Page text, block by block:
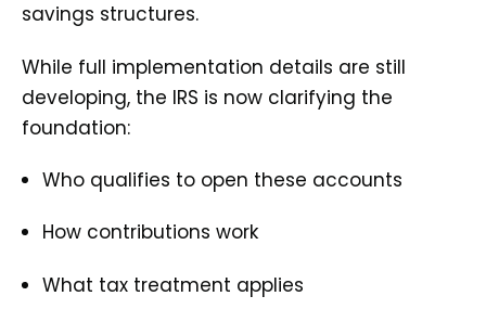
savings structures.
While full implementation details are still
developing, the IRS is now clarifying the
foundation:
Who qualifies to open these accounts
How contributions work
What tax treatment applies